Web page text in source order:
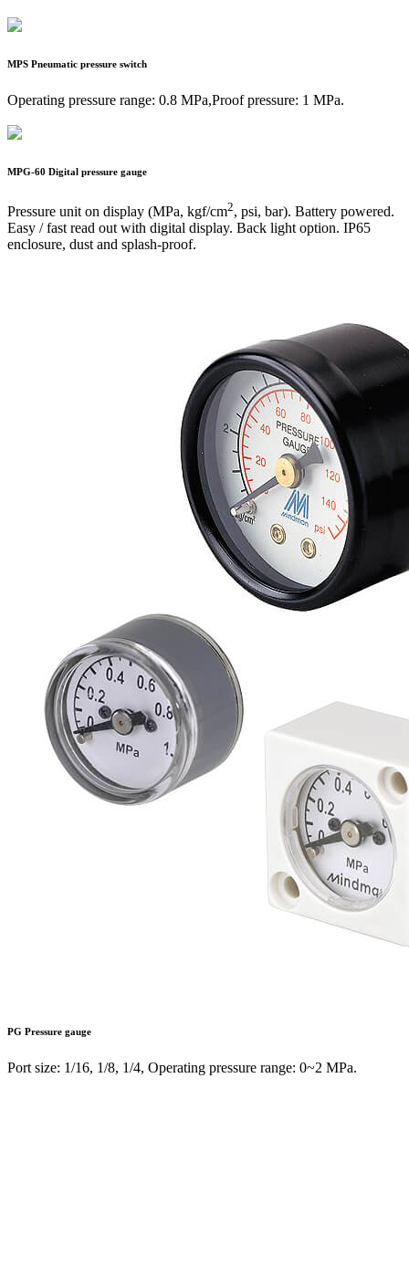
MPS Pneumatic pressure switch
Operating pressure range: 0.8 MPa,Proof pressure: 1 MPa.
MPG-60 Digital pressure gauge
Pressure unit on display (MPa, kgf/cm2, psi, bar). Battery powered.
Easy / fast read out with digital display. Back light option. IP65
enclosure, dust and splash-proof.
PG Pressure gauge
Port size: 1/16, 1/8, 1/4, Operating pressure range: 0~2 MPa.